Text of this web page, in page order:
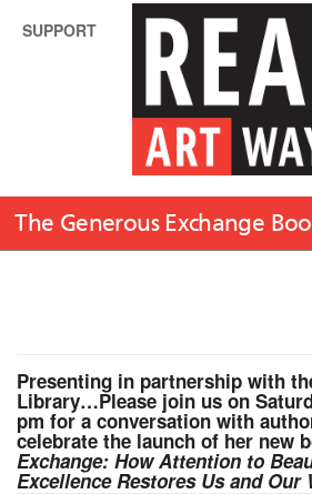
SUPPORT
The Generous Exchange
Presenting in partnership with
Library…Please join us on
pm for a conversation with
celebrate the launch of her new
Exchange: How Attention to
Excellence Restores Us and Our